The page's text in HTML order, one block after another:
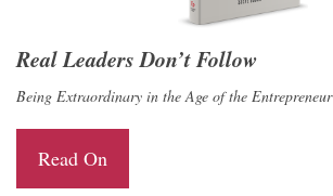
Real Leaders Don’t Follow
Being Extraordinary in the Age of the Entrepreneur
Read On